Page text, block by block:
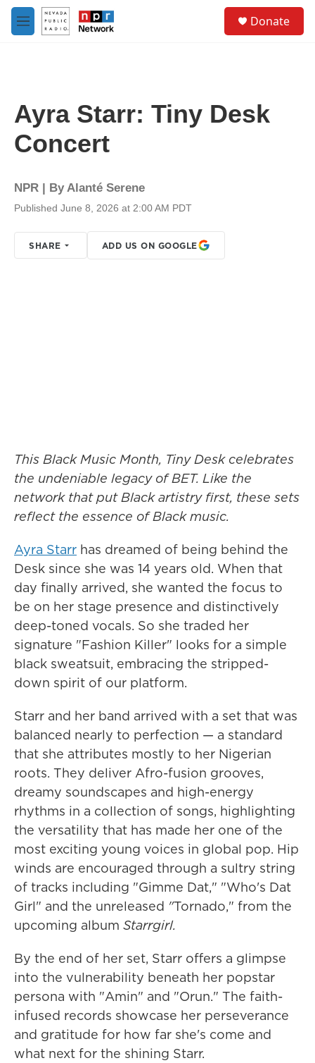
Skip to main content
M
e
Donate
Ayra Starr: Tiny Desk
Concert
NPR | ByAlanté Serene
Published June 8, 2026 at 2:00 AM PDT
SHARE ADD US ON GOOGLE
This Black Music Month, Tiny Desk celebrates
the undeniable legacy of BET. Like the
network that put Black artistry first, these sets
reflect the essence of Black music.
Ayra Starr has dreamed of being behind the
Desk since she was 14 years old. When that
day finally arrived, she wanted the focus to
be on her stage presence and distinctively
deep-toned vocals. So she traded her
signature "Fashion Killer" looks for a simple
black sweatsuit, embracing the stripped-
down spirit of our platform.
Starr and her band arrived with a set that was
balanced nearly to perfection — a standard
that she attributes mostly to her Nigerian
roots. They deliver Afro-fusion grooves,
dreamy soundscapes and high-energy
rhythms in a collection of songs, highlighting
the versatility that has made her one of the
most exciting young voices in global pop. Hip
winds are encouraged through a sultry string
of tracks including "Gimme Dat," "Who's Dat
Girl" and the unreleased "Tornado," from the
upcoming album Starrgirl.
By the end of her set, Starr offers a glimpse
into the vulnerability beneath her popstar
persona with "Amin" and "Orun." The faith-
infused records showcase her perseverance
and gratitude for how far she's come and
what next for the shining Starr.